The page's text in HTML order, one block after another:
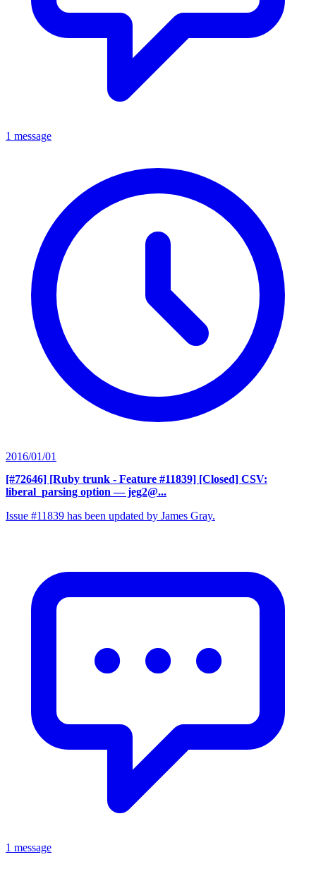
1 message
2016/01/01
[#72646] [Ruby trunk - Feature #11839] [Closed] CSV:
liberal_parsing option — jeg2@...
Issue #11839 has been updated by James Gray.
1 message